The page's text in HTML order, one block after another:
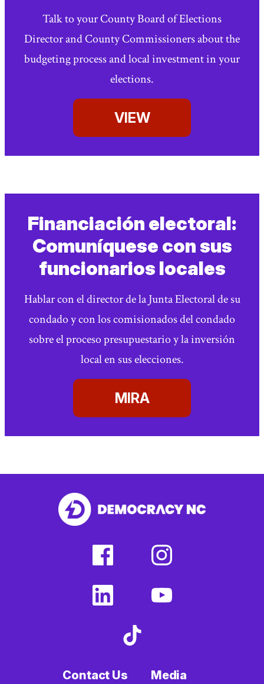
Talk to your County Board of Elections
Director and County Commissioners about the
budgeting process and local investment in your
elections.
VIEW
Financiación electoral:
Comuníquese con sus
funcionarios locales
Hablar con el director de la Junta Electoral de su
condado y con los comisionados del condado
sobre el proceso presupuestario y la inversión
local en sus elecciones.
MIRA
(external
link)
instagram
(external
youtube
Contact Us Media